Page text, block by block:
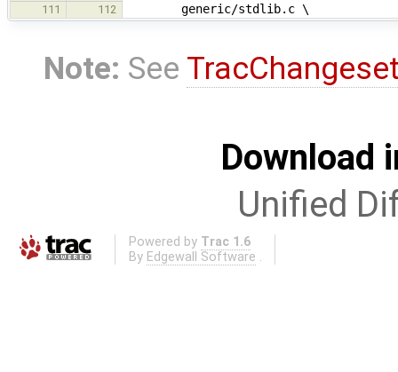
111 112 generic/stdlib.c \
Note: See
Download
Unified
Powered by Trac 1.6
By Edgewall Software .